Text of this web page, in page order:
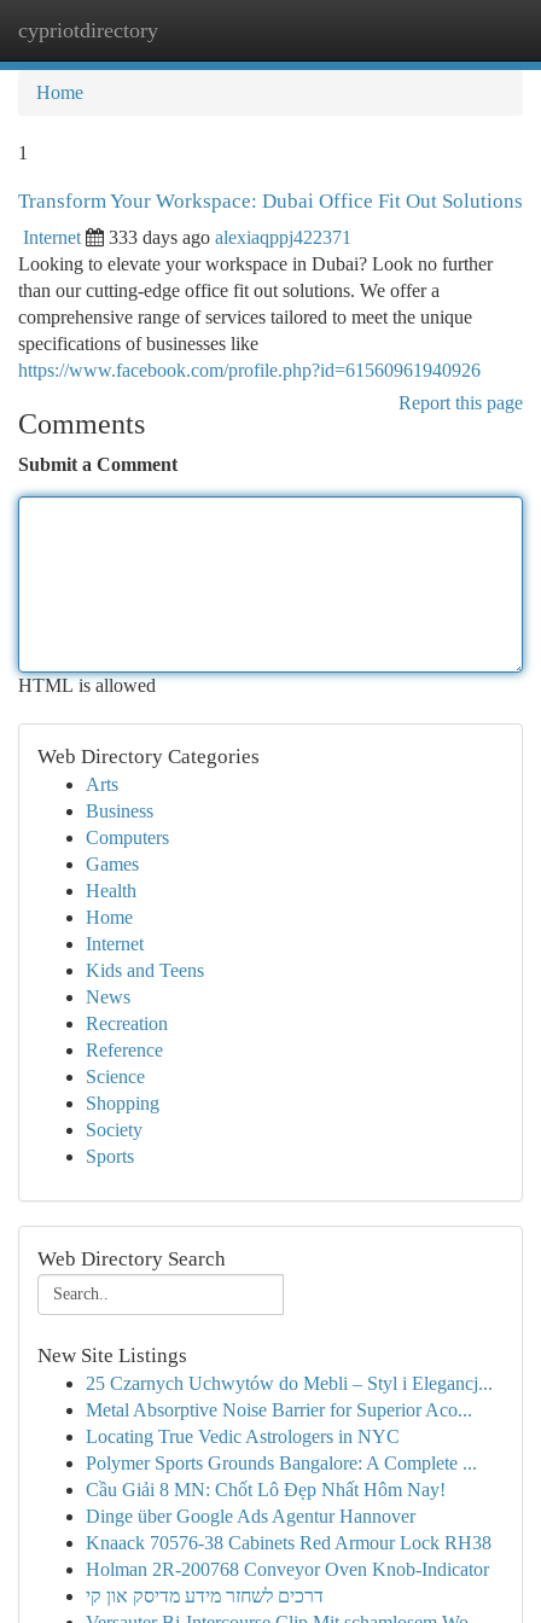
cypriotdirectory
Home
1
Transform Your Workspace: Dubai Office Fit Out Solutions
Internet 333 days ago alexiaqppj422371
Looking to elevate your workspace in Dubai? Look no further
than our cutting-edge office fit out solutions. We offer a
comprehensive range of services tailored to meet the unique
specifications of businesses like
https://www.facebook.com/profile.php?id=61560961940926
Report this page
Comments
Submit a Comment
HTML is allowed
Web Directory Categories
Arts
Business
Computers
Games
Health
Home
Internet
Kids and Teens
News
Recreation
Reference
Science
Shopping
Society
Sports
Web Directory Search
New Site Listings
25 Czarnych Uchwytów do Mebli – Styl i Elegancj...
Metal Absorptive Noise Barrier for Superior Aco...
Locating True Vedic Astrologers in NYC
Polymer Sports Grounds Bangalore: A Complete ...
Cầu Giải 8 MN: Chốt Lô Đẹp Nhất Hôm Nay!
Dinge über Google Ads Agentur Hannover
Knaack 70576-38 Cabinets Red Armour Lock RH38
Holman 2R-200768 Conveyor Oven Knob-Indicator
דרכים לשחזר מידע מדיסק און קי